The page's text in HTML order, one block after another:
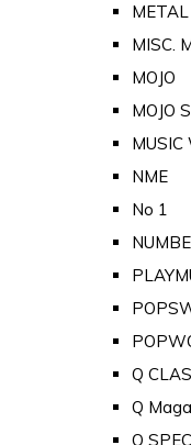
MISC.
MOJO
MOJO
MUSIC
NME
No 1
Q
Q
Q